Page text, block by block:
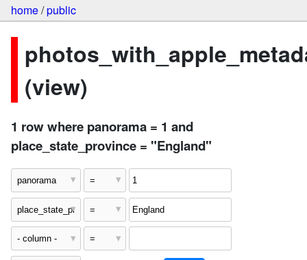
home/public
(view)
1 row where panorama = 1 and
place_state_province = "England"